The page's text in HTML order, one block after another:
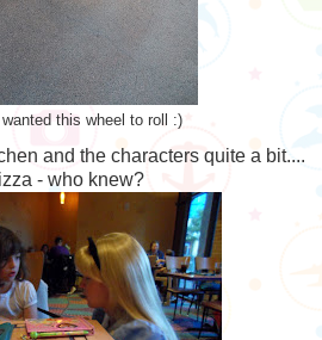
this wheel to roll :)
and the characters quite a bit....
- who knew?